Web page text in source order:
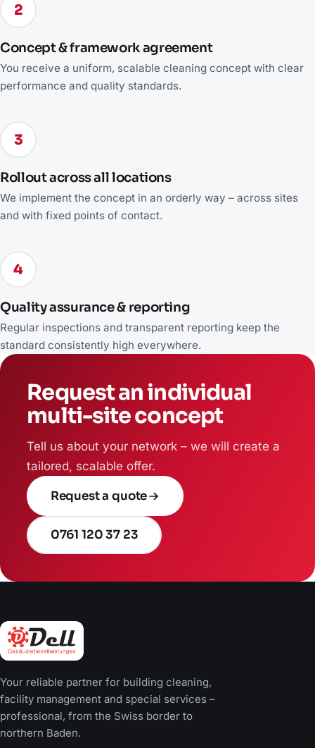
2
Concept & framework agreement
You receive a uniform, scalable cleaning concept with clear
performance and quality standards.
3
Rollout across all locations
We implement the concept in an orderly way – across sites
and with fixed points of contact.
4
Quality assurance & reporting
Regular inspections and transparent reporting keep the
standard consistently high everywhere.
Request an individual
multi-site concept
Tell us about your network – we will create a
tailored, scalable offer.
Request a quote
0761 120 37 23
Your reliable partner for building cleaning,
facility management and special services –
professional, from the Swiss border to
northern Baden.